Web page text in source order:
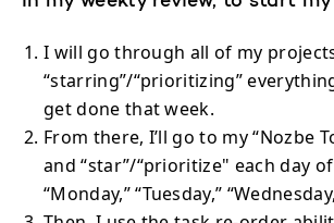
I will go through all of my
“starring”/“prioritizing”
get done that week.
From there, I’ll go to my “Nozbe
and “star”/“prioritize" each day
“Monday,” “Tuesday,”